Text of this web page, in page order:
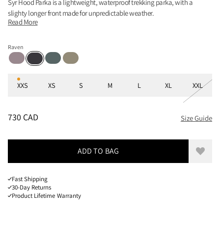
Syr Hood Parka is a lightweight, waterproof trekking parka, with a
slighty longer front made for unpredictable weather.
Read More
Raven
Purple Dove
RavenTeal GreySilver Green
Sizes
XXS XS S M L XL XXL
PRICE: 730 CAD, REDUCED FROM 730 CAD
730 CAD Size Guide
ADD TO BAG Add
Fast Shipping
30-Day Returns
Product Lifetime Warranty